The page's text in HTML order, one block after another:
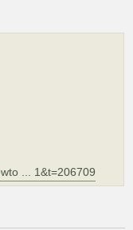
... 1&t=206709